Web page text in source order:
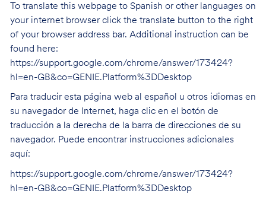
To translate this webpage to Spanish or other languages on
your internet browser click the translate button to the right
of your browser address bar. Additional instruction can be
found here:
https://support.google.com/chrome/answer/173424?
hl=en-GB&co=GENIE.Platform%3DDesktop
Para traducir esta página web al español u otros idiomas en
su navegador de Internet, haga clic en el botón de
traducción a la derecha de la barra de direcciones de su
navegador. Puede encontrar instrucciones adicionales
aquí:
https://support.google.com/chrome/answer/173424?
hl=en-GB&co=GENIE.Platform%3DDesktop